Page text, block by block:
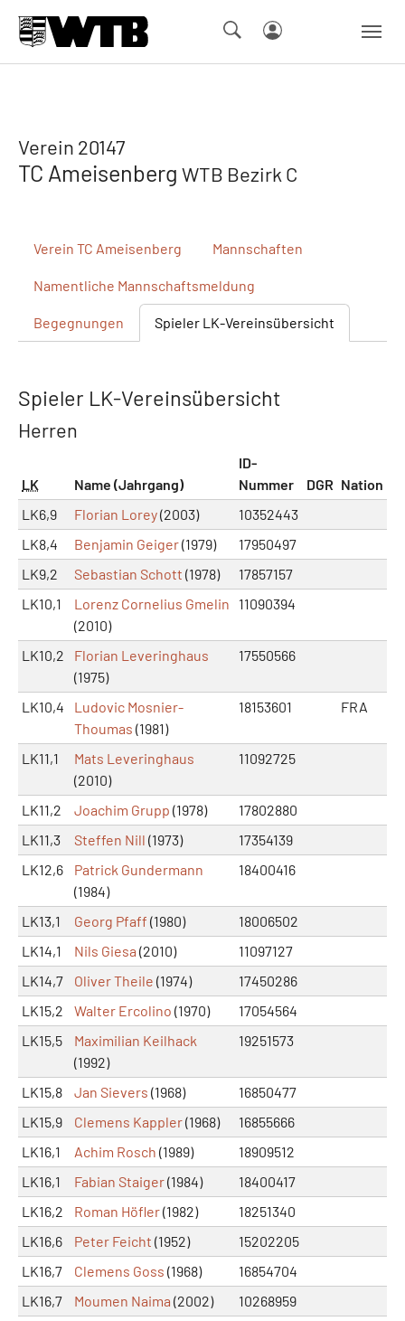
Verein 20147
TC Ameisenberg WTB Bezirk C
Verein TC Ameisenberg Mannschaften
Namentliche Mannschaftsmeldung
Begegnungen Spieler LK-Vereinsübersicht
Spieler LK-Vereinsübersicht
Herren
LK Name (Jahrgang)
ID-
Nummer
DGR Nation
LK6,9
Florian Lorey(2003)
10352443
LK8,4
Benjamin Geiger(1979)
17950497
LK9,2
Sebastian Schott (1978)
17857157
LK10,1
Lorenz Cornelius Gmelin
(2010)
11090394
LK10,2
Florian Leveringhaus
(1975)
17550566
LK10,4
Ludovic Mosnier-
Thoumas (1981)
18153601 FRA
LK11,1
Mats Leveringhaus
(2010)
11092725
LK11,2 Joachim Grupp (1978)
17802880
LK11,3
Steffen Nill (1973)
17354139
LK12,6
Patrick Gundermann
(1984)
18400416
LK13,1 Georg Pfaff (1980)
18006502
LK14,1
Nils Giesa (2010)
11097127
LK14,7
Oliver Theile (1974)
17450286
LK15,2
Walter Ercolino (1970)
17054564
LK15,5
Maximilian Keilhack
(1992)
19251573
LK15,8 Jan Sievers (1968)
16850477
LK15,9
Clemens Kappler(1968)
16855666
LK16,1
Achim Rosch (1989)
18909512
LK16,1
Fabian Staiger(1984)
18400417
LK16,2
Roman Höfler(1982)
18251340
LK16,6
Peter Feicht (1952)
15202205
LK16,7
Clemens Goss (1968)
16854704
LK16,7
Moumen Naima (2002)
10268959